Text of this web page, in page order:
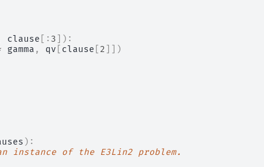
clause [: 3 ]):
gamma , qv clause 2
]])
):
instance of the E3Lin2 problem.